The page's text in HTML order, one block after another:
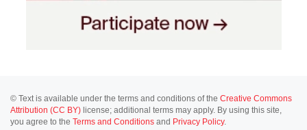
© Text is available under the terms and conditions of the Creative Commons
Attribution (CC BY) license; additional terms may apply. By using this site,
you agree to the Terms and Conditions and Privacy Policy.